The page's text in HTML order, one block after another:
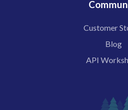
Customer
Blog
API